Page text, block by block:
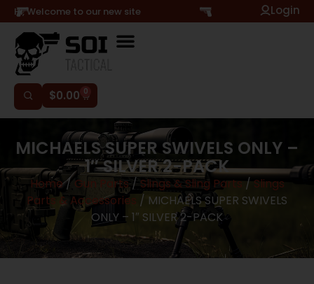
Hi, Welcome to our new site Login
$0.00 0
MICHAELS SUPER SWIVELS ONLY –
1″ SILVER 2-PACK
Home/ Gun Parts/ Slings & Sling Parts / Slings
Parts & Accessories / MICHAELS SUPER SWIVELS
ONLY – 1″ SILVER 2-PACK